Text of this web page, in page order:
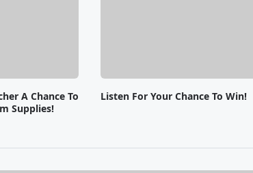
A Chance To
Supplies!
Listen For Your Chance To Win!